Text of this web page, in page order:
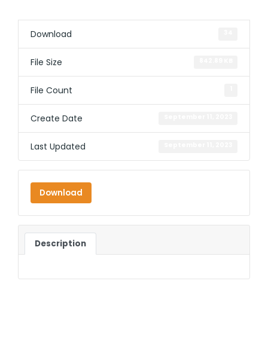
Download
File Size
File Count
Create Date
Last Updated
Download
Description